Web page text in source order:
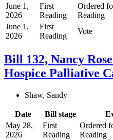
June 1,
2026
First
Reading
Ordered
Reading
June 1,
2026
First
Reading
Vote
Bill 132, Nancy
Hospice Palliative
Shaw, Sandy
Date Bill stage
May 28,
2026
First
Reading
Ordered
Reading